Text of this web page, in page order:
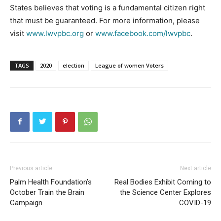
States believes that voting is a fundamental citizen right
that must be guaranteed. For more information, please
visit www.lwvpbc.org or www.facebook.com/lwvpbc.
TAGS 2020 election League of women Voters
Previous article
Palm Health Foundation’s
October Train the Brain
Campaign
Next article
Real Bodies Exhibit Coming to
the Science Center Explores
COVID-19